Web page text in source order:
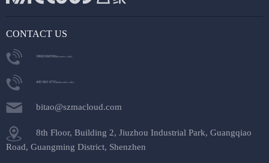
CONTACT US
18665360596(Business calls)
400 802 0755(After-sales calls)
bitao@szmacloud.com
8th Floor, Building 2, Jiuzhou Industrial Park, Guangqiao
Road, Guangming District, Shenzhen